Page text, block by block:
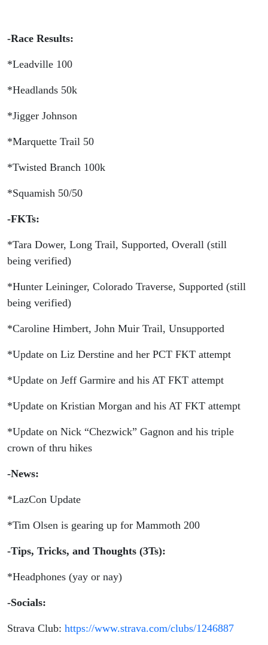
-Race Results:
*Leadville 100
*Headlands 50k
*Jigger Johnson
*Marquette Trail 50
*Twisted Branch 100k
*Squamish 50/50
-FKTs:
*Tara Dower, Long Trail, Supported, Overall (still
being verified)
*Hunter Leininger, Colorado Traverse, Supported (still
being verified)
*Caroline Himbert, John Muir Trail, Unsupported
*Update on Liz Derstine and her PCT FKT attempt
*Update on Jeff Garmire and his AT FKT attempt
*Update on Kristian Morgan and his AT FKT attempt
*Update on Nick “Chezwick” Gagnon and his triple
crown of thru hikes
-News:
*LazCon Update
*Tim Olsen is gearing up for Mammoth 200
-Tips, Tricks, and Thoughts (3Ts):
*Headphones (yay or nay)
-Socials:
Strava Club: https://www.strava.com/clubs/1246887